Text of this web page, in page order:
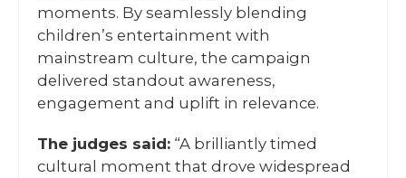
moments. By seamlessly blending
children’s entertainment with
mainstream culture, the campaign
delivered standout awareness,
engagement and uplift in relevance.
The judges said: “A brilliantly timed
cultural moment that drove widespread